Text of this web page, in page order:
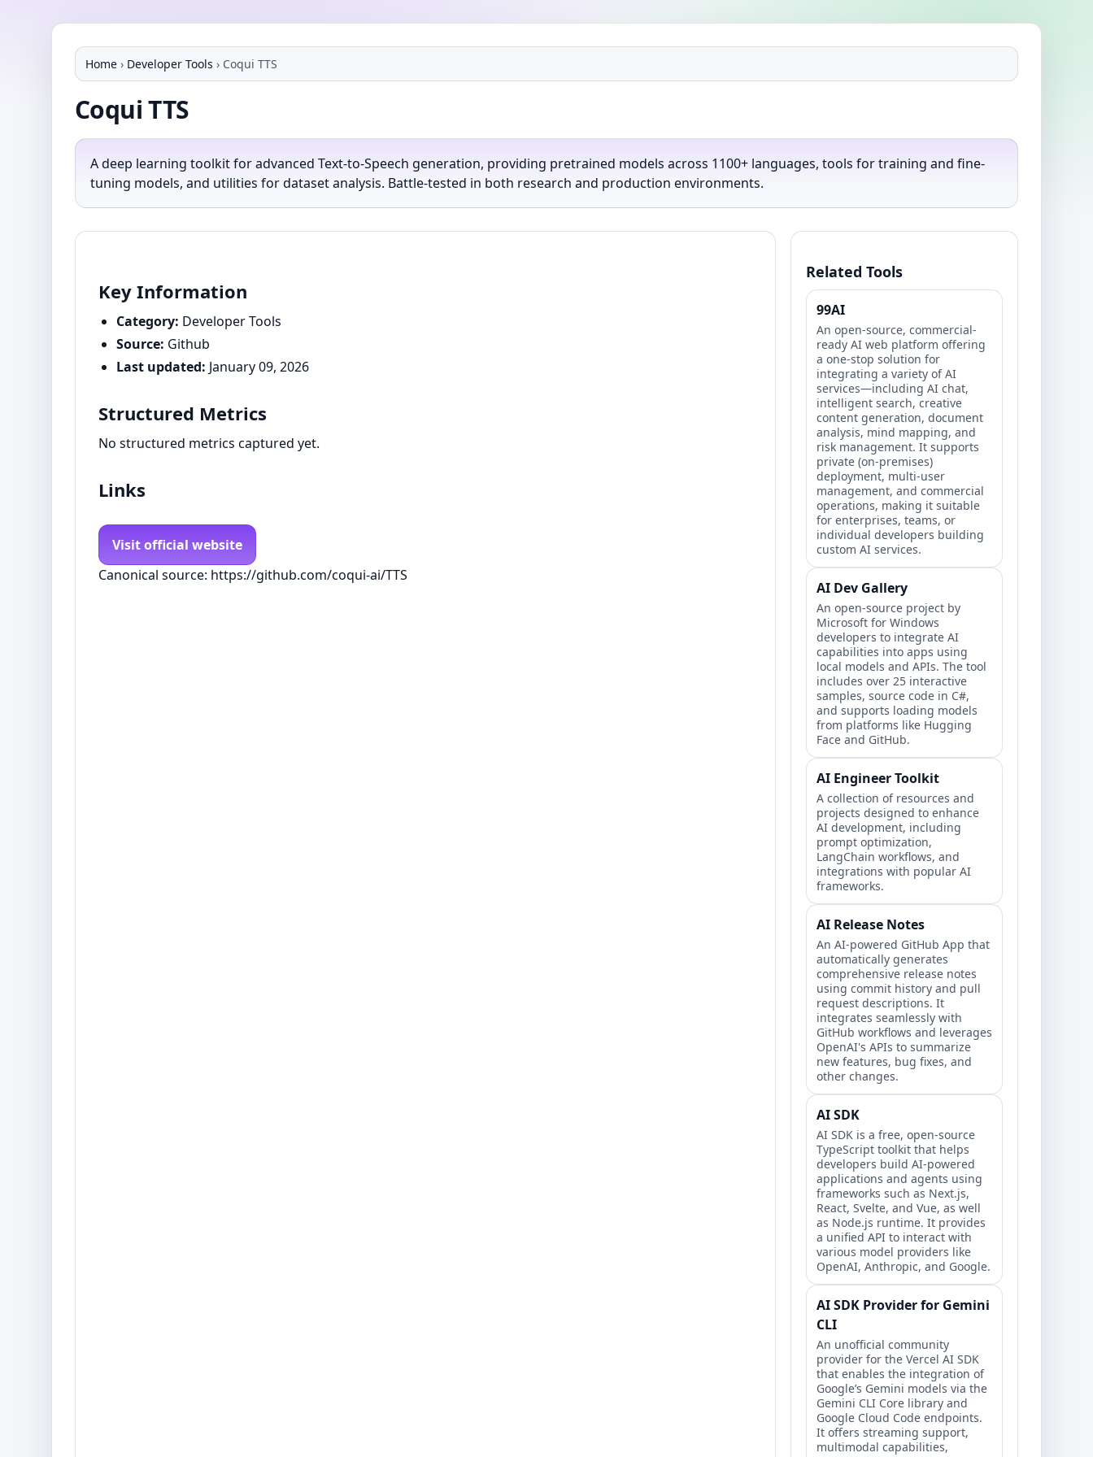
Home › Developer Tools › Coqui TTS
Coqui TTS
A deep learning toolkit for advanced Text-to-Speech generation, providing pretrained models across 1100+ languages, tools for training and fine-
tuning models, and utilities for dataset analysis. Battle-tested in both research and production environments.
Key Information
Category: Developer Tools
Source: Github
Last updated: January 09, 2026
Structured Metrics
No structured metrics captured yet.
Links
Visit official website
Canonical source: https://github.com/coqui-ai/TTS
Related Tools
99AI
An open-source, commercial-
ready AI web platform offering
a one-stop solution for
integrating a variety of AI
services—including AI chat,
intelligent search, creative
content generation, document
analysis, mind mapping, and
risk management. It supports
private (on-premises)
deployment, multi-user
management, and commercial
operations, making it suitable
for enterprises, teams, or
individual developers building
custom AI services.
AI Dev Gallery
An open-source project by
Microsoft for Windows
developers to integrate AI
capabilities into apps using
local models and APIs. The tool
includes over 25 interactive
samples, source code in C#,
and supports loading models
from platforms like Hugging
Face and GitHub.
AI Engineer Toolkit
A collection of resources and
projects designed to enhance
AI development, including
prompt optimization,
LangChain workflows, and
integrations with popular AI
frameworks.
AI Release Notes
An AI-powered GitHub App that
automatically generates
comprehensive release notes
using commit history and pull
request descriptions. It
integrates seamlessly with
GitHub workflows and leverages
OpenAI's APIs to summarize
new features, bug fixes, and
other changes.
AI SDK
AI SDK is a free, open-source
TypeScript toolkit that helps
developers build AI-powered
applications and agents using
frameworks such as Next.js,
React, Svelte, and Vue, as well
as Node.js runtime. It provides
a unified API to interact with
various model providers like
OpenAI, Anthropic, and Google.
AI SDK Provider for Gemini
CLI
An unofficial community
provider for the Vercel AI SDK
that enables the integration of
Google’s Gemini models via the
Gemini CLI Core library and
Google Cloud Code endpoints.
It offers streaming support,
multimodal capabilities,